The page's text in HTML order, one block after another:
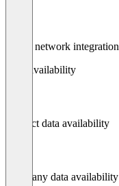
Social network integration
Data availability
Contact data availability
Company data availability